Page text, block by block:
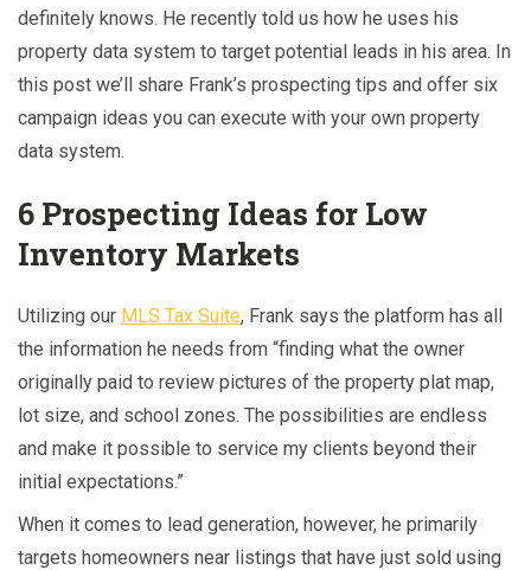
definitely knows. He recently told us how he uses his
property data system to target potential leads in his area. In
this post we’ll share Frank’s prospecting tips and offer six
campaign ideas you can execute with your own property
data system.
6 Prospecting Ideas for Low
Inventory Markets
Utilizing our MLS Tax Suite, Frank says the platform has all
the information he needs from “finding what the owner
originally paid to review pictures of the property plat map,
lot size, and school zones. The possibilities are endless
and make it possible to service my clients beyond their
initial expectations.”
When it comes to lead generation, however, he primarily
targets homeowners near listings that have just sold using